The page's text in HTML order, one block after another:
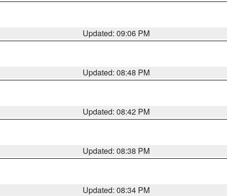
Updated: 09:06 PM
Updated: 08:48 PM
Updated: 08:42 PM
Updated: 08:38 PM
Updated: 08:34 PM